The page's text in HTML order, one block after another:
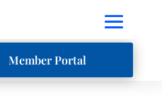
Member Portal